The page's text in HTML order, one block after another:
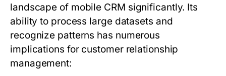
landscape of mobile CRM significantly. Its
ability to process large datasets and
recognize patterns has numerous
implications for customer relationship
management: